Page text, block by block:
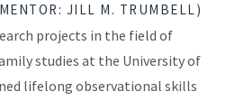
JILL M. TRUMBELL)
projects in the field of
studies at the University of
lifelong observational skills